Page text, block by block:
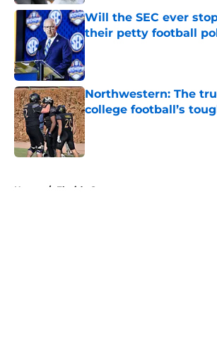
Will the SEC ever
their petty football
Published by on Invalid Date
Northwestern: The
college football’s
Published by on Invalid Date
Home / Florida Gators